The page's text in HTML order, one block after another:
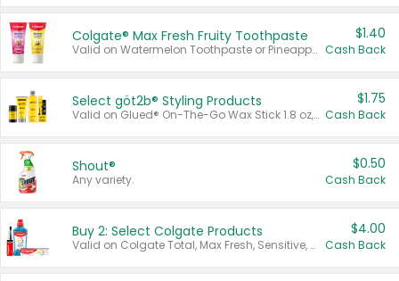
Colgate® Max Fresh Fruity Toothpaste
Valid on Watermelon Toothpaste or Pineapple Coconut, 4.5 oz.
$1.40
Cash Back
Select göt2b® Styling Products
Valid on Glued® On-The-Go Wax Stick 1.8 oz, Blasting Freeze Spray® Extra Strong Rigid Hold for Spiked Styles 12 oz, Styling Spiking Glue Water-Resistant Bold Screaming Hold Spikes 6 oz, 2-in-1 Brow Gel & Edge Control Strong Hold Eyebrow & Hair Mascara 0.54 oz.
$1.75
Cash Back
Shout®
Any variety.
$0.50
Cash Back
Buy 2: Select Colgate Products
Valid on Colgate Total, Max Fresh, Sensitive, Optic White Advanced, Stain Fighter, Purple or Charcoal toothpastes 3 oz or larger, Colgate 360°, Total, Gum Health, Expert or Optic White toothbrushes , mouthwashes or mouth rinses 16 oz or larger. Excludes 3 pack toothpastes. Items must appear on the same receipt.
$4.00
Cash Back